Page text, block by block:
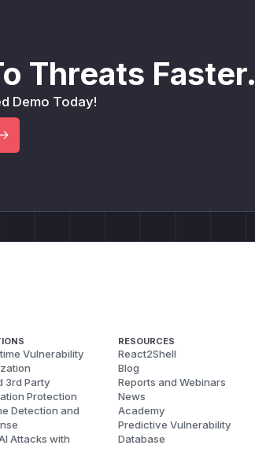
Threats Faster.
Demo Today!
Vulnerability
3rd Party
Protection
Detection and
Attacks with
RESOURCES
React2Shell
Blog
Reports and Webinars
News
Academy
Predictive Vulnerability
Database